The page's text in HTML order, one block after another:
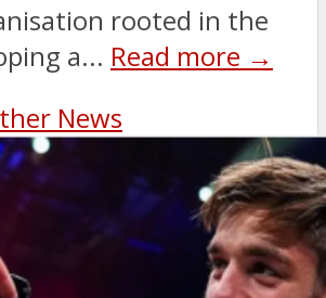
rooted in the
a... Read more →
News